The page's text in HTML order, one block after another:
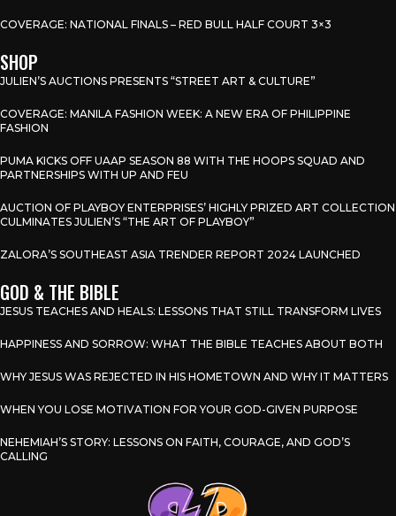
COVERAGE: NATIONAL FINALS – RED BULL HALF COURT 3×3
SHOP
JULIEN’S AUCTIONS PRESENTS “STREET ART & CULTURE”
COVERAGE: MANILA FASHION WEEK: A NEW ERA OF PHILIPPINE
FASHION
PUMA KICKS OFF UAAP SEASON 88 WITH THE HOOPS SQUAD AND
PARTNERSHIPS WITH UP AND FEU
AUCTION OF PLAYBOY ENTERPRISES’ HIGHLY PRIZED ART COLLECTION
CULMINATES JULIEN’S “THE ART OF PLAYBOY”
ZALORA’S SOUTHEAST ASIA TRENDER REPORT 2024 LAUNCHED
GOD & THE BIBLE
JESUS TEACHES AND HEALS: LESSONS THAT STILL TRANSFORM LIVES
HAPPINESS AND SORROW: WHAT THE BIBLE TEACHES ABOUT BOTH
WHY JESUS WAS REJECTED IN HIS HOMETOWN AND WHY IT MATTERS
WHEN YOU LOSE MOTIVATION FOR YOUR GOD-GIVEN PURPOSE
NEHEMIAH’S STORY: LESSONS ON FAITH, COURAGE, AND GOD’S
CALLING